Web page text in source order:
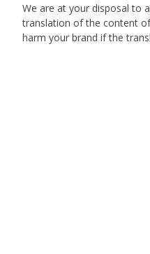
We are at your disposal to
translation of the content
harm your brand if the